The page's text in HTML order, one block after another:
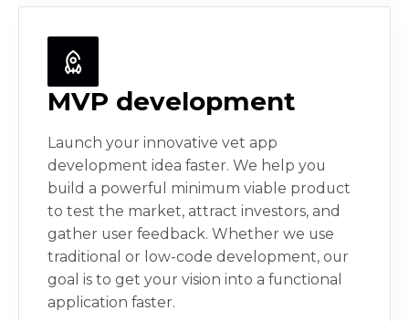
MVP development
Launch your innovative vet app
development idea faster. We help you
build a powerful minimum viable product
to test the market, attract investors, and
gather user feedback. Whether we use
traditional or low-code development, our
goal is to get your vision into a functional
application faster.